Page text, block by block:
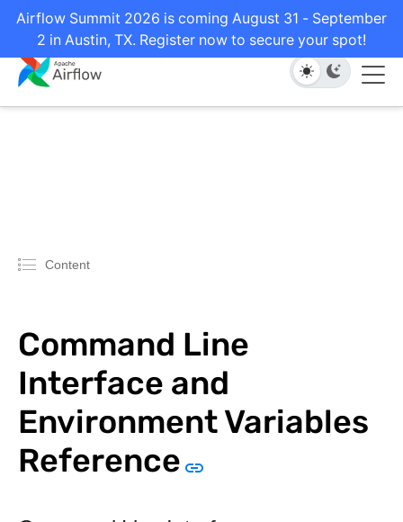
Airflow Summit 2026 is coming August 31 - September
2 in Austin, TX. Register now to secure your spot!
Content
Command Line
Interface and
Environment Variables
Reference